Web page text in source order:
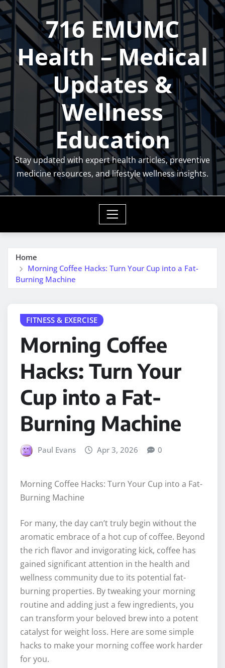
Skip
to
content
716 EMUMC
Health – Medical
Updates &
Wellness
Education
Stay updated with expert health articles, preventive
medicine resources, and lifestyle wellness insights.
Home
Morning Coffee Hacks: Turn Your Cup into a Fat-
Burning Machine
FITNESS & EXERCISE
Morning Coffee
Hacks: Turn Your
Cup into a Fat-
Burning Machine
Paul Evans Apr 3, 2026 0
Morning Coffee Hacks: Turn Your Cup into a Fat-
Burning Machine
For many, the day can’t truly begin without the
aromatic embrace of a hot cup of coffee. Beyond
the rich flavor and invigorating kick, coffee has
gained significant attention in the health and
wellness community due to its potential fat-
burning properties. By tweaking your morning
routine and adding just a few ingredients, you
can transform your beloved brew into a potent
catalyst for weight loss. Here are some simple
hacks to make your morning coffee work harder
for you.